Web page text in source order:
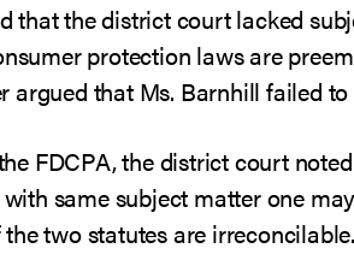
that the district court lacked
protection laws are
argued that Ms. Barnhill failed
FDCPA, the district court
same subject matter one
two statutes are irreconcilable.